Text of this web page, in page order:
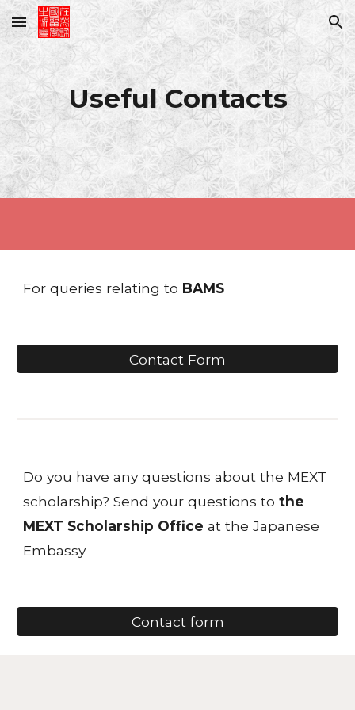
Skip to main content Skip to navigation
UsefulContacts
For queries relating to BAMS
Contact Form
Do you have any questions about the MEXT
scholarship? Send your questions tothe
MEXT Scholarship Office at the Japanese
Embassy
Contact form